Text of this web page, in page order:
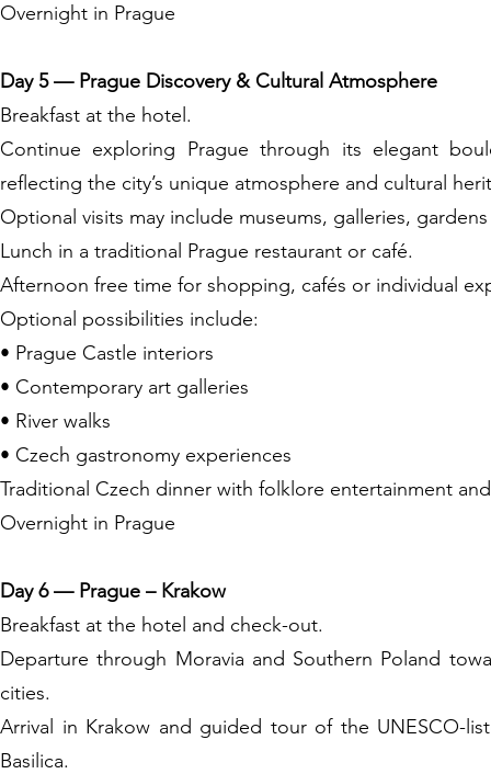
Overnight in Prague
Day 5 — Prague Discovery & Cultural Atmosphere
Breakfast at the hotel.
Continue exploring Prague through its elegant
reflecting the city’s unique atmosphere and cultural
Optional visits may include museums, galleries,
Lunch in a traditional Prague restaurant or café.
Afternoon free time for shopping, cafés or individual
Optional possibilities include:
• Prague Castle interiors
• Contemporary art galleries
• River walks
• Czech gastronomy experiences
Traditional Czech dinner with folklore entertainment
Overnight in Prague
Day 6 — Prague – Krakow
Breakfast at the hotel and check-out.
Departure through Moravia and Southern Poland
cities.
Arrival in Krakow and guided tour of the UNESCO-
Basilica.